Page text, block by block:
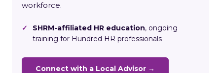
workforce.
✓ SHRM-affiliated HR education, ongoing
training for Hundred HR professionals
Connect with a Local Advisor →